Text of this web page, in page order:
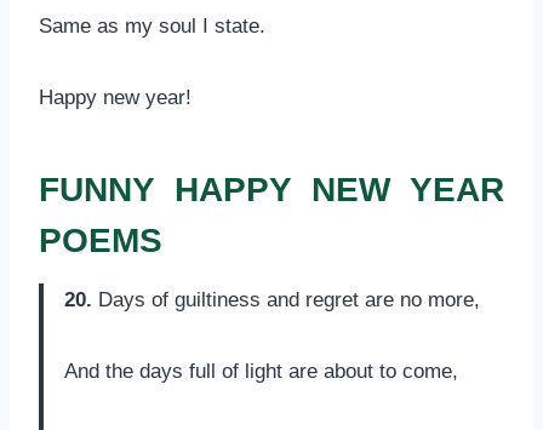
Same as my soul I state.
Happy new year!
FUNNY HAPPY NEW YEAR
POEMS
20. Days of guiltiness and regret are no more,
And the days full of light are about to come,